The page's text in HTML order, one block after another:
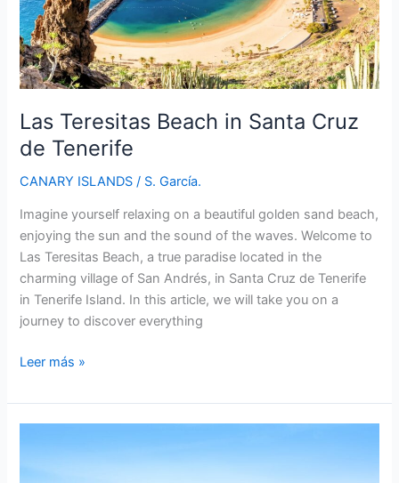
Las Teresitas Beach in Santa Cruz
de Tenerife
CANARY ISLANDS / S. García.
Imagine yourself relaxing on a beautiful golden sand beach,
enjoying the sun and the sound of the waves. Welcome to
Las Teresitas Beach, a true paradise located in the
charming village of San Andrés, in Santa Cruz de Tenerife
in Tenerife Island. In this article, we will take you on a
journey to discover everything
Las
Beach
in
Leer más »